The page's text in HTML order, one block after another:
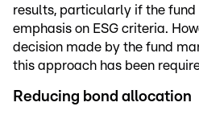
results, particularly if the
emphasis on ESG criteria.
decision made by the fund
this approach has been
Reducing bond allocation